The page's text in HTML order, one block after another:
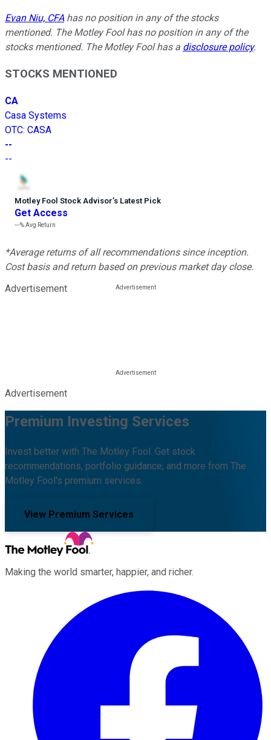
Evan Niu, CFA has no position in any of the stocks
mentioned. The Motley Fool has no position in any of the
stocks mentioned. The Motley Fool has a disclosure policy.
STOCKS MENTIONED
CA
Casa Systems
OTC: CASA
--
--
Motley Fool Stock Advisor’s Latest Pick
Get Access
---%Avg Return
*Average returns of all recommendations since inception.
Cost basis and return based on previous market day close.
Advertisement
Advertisement
Premium Investing Services
Invest better with The Motley Fool. Get stock
recommendations, portfolio guidance, and more from The
Motley Fool's premium services.
View Premium Services
Making the world smarter, happier, and richer.